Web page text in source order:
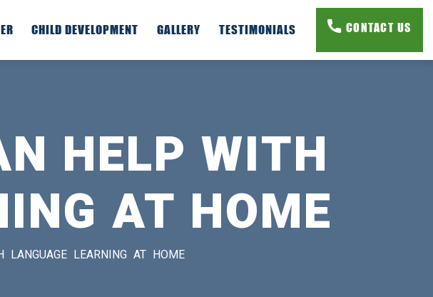
CHILD DEVELOPMENT GALLERY TESTIMONIALS CONTACT US
HELP WITH
AT HOME
LEARNING AT HOME